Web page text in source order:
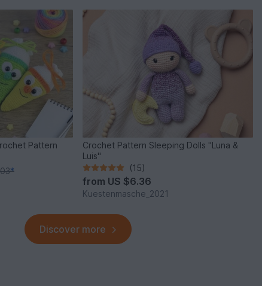
Pattern
*
Crochet Pattern Sleeping Dolls "Luna &
Luis"
(15)
from US $6.36
Kuestenmasche_2021
Discover more